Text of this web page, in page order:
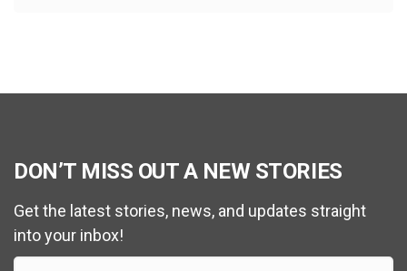
DON’T MISS OUT A NEW STORIES
Get the latest stories, news, and updates straight
into your inbox!